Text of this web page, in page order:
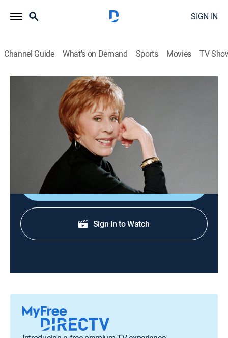
SIGN IN
Channel Guide What's on Demand Sports Movies TV
Carol Burnett and Friends
Give Him the Needle/Mr. Cool/Call Me
a Doctor
Mr. Cool; guest Bernadette Peters.
Shop DIRECTV
Sign in to Watch